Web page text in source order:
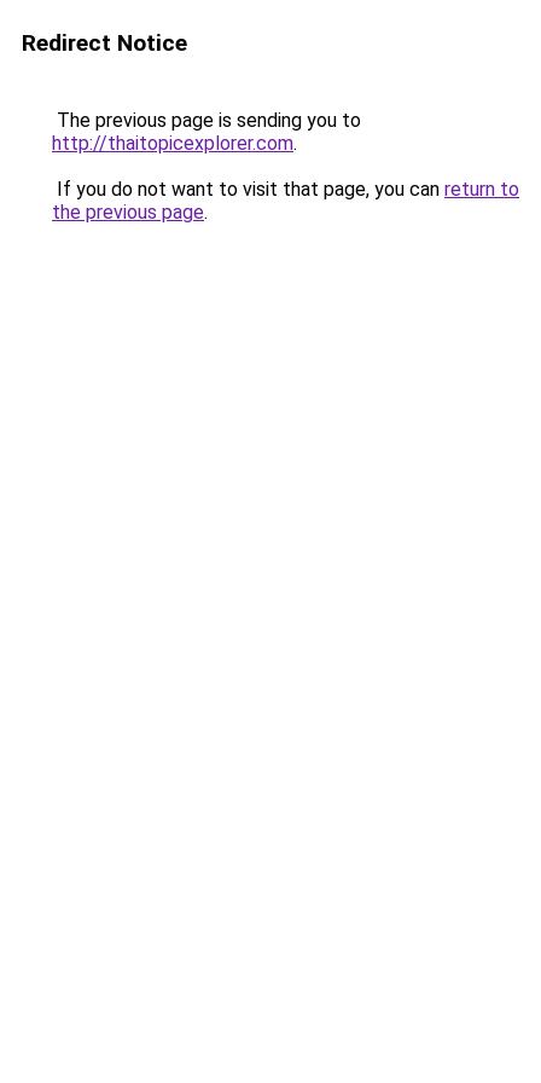
Redirect Notice
The previous page is sending you to
http://thaitopicexplorer.com.
If you do not want to visit that page, you can return to
the previous page.